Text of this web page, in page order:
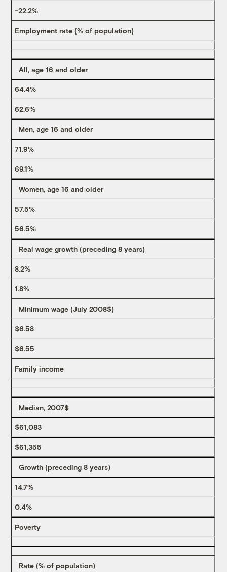
-22.2%
Employment rate (% of population)
All, age 16 and older
64.4%
62.6%
Men, age 16 and older
71.9%
69.1%
Women, age 16 and older
57.5%
56.5%
Real wage growth (preceding 8 years)
8.2%
1.8%
Minimum wage (July 2008$)
$6.58
$6.55
Family income
Median, 2007$
$61,083
$61,355
Growth (preceding 8 years)
14.7%
0.4%
Poverty
Rate (% of population)